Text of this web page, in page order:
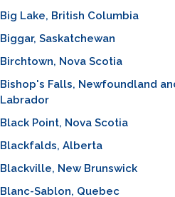
Big Lake, British Columbia
Biggar, Saskatchewan
Birchtown, Nova Scotia
Bishop's Falls, Newfoundland
Labrador
Black Point, Nova Scotia
Blackfalds, Alberta
Blackville, New Brunswick
Blanc-Sablon, Quebec